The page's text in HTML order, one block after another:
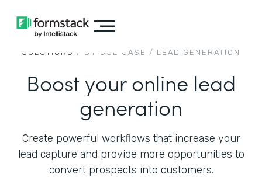
SOLUTIONS / BY USE CASE / LEAD GENERATION
Boost your online lead
generation
Create powerful workflows that increase your
lead capture and provide more opportunities to
convert prospects into customers.